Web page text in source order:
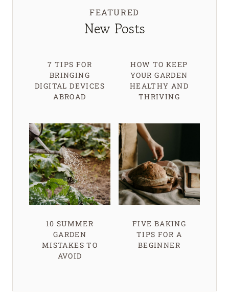
FEATURED
New Posts
7 TIPS FOR
BRINGING
DIGITAL DEVICES
ABROAD
HOW TO KEEP
YOUR GARDEN
HEALTHY AND
THRIVING
10 SUMMER
GARDEN
MISTAKES TO
AVOID
FIVE BAKING
TIPS FOR A
BEGINNER